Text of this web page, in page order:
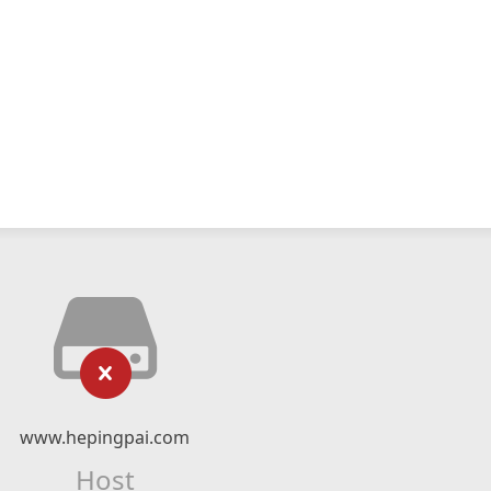
www.hepingpai.com
Host